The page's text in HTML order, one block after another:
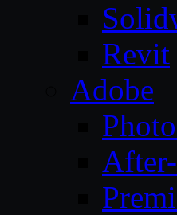
Revit
Adobe